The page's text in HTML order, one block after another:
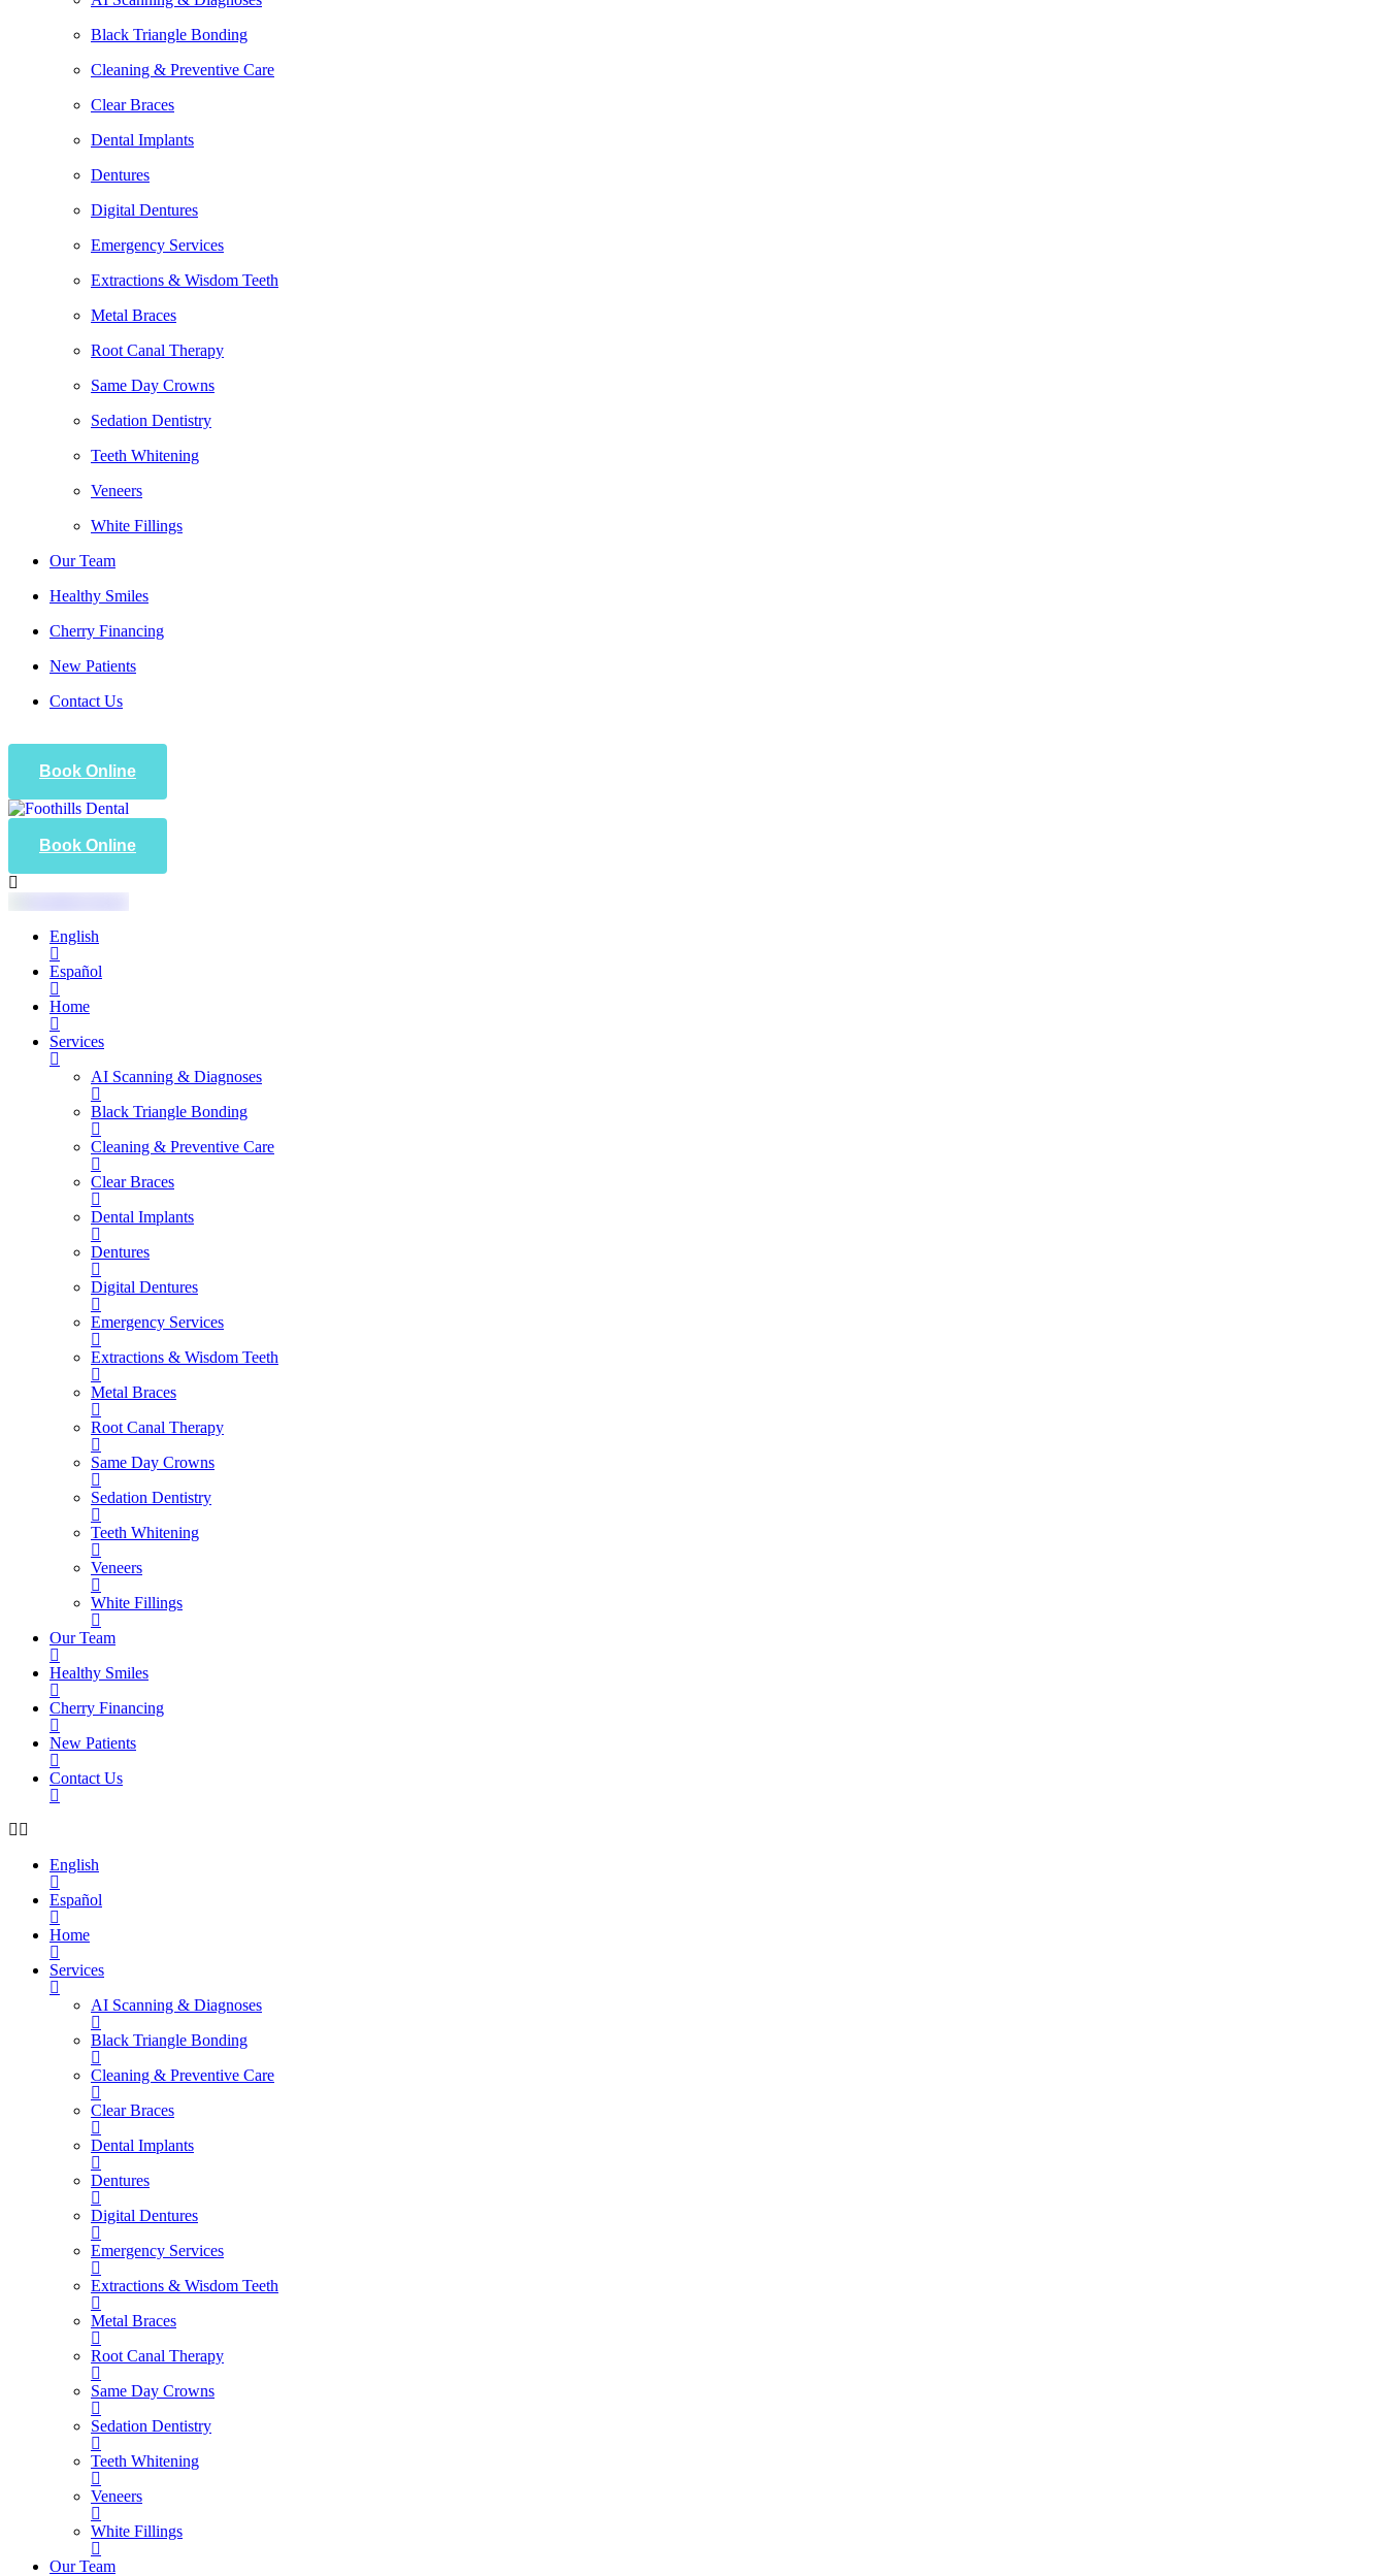
Black Triangle Bonding
Cleaning & Preventive Care
Clear Braces
Dental Implants
Dentures
Digital Dentures
Emergency Services
Extractions & Wisdom Teeth
Metal Braces
Root Canal Therapy
Same Day Crowns
Sedation Dentistry
Teeth Whitening
Veneers
White Fillings
Our Team
Healthy Smiles
Cherry Financing
New Patients
Contact Us
Book Online
Book Online
English
Español
Home
Services
AI Scanning & Diagnoses
Black Triangle Bonding
Cleaning & Preventive Care
Clear Braces
Dental Implants
Dentures
Digital Dentures
Emergency Services
Extractions & Wisdom Teeth
Metal Braces
Root Canal Therapy
Same Day Crowns
Sedation Dentistry
Teeth Whitening
Veneers
White Fillings
Our Team
Healthy Smiles
Cherry Financing
New Patients
Contact Us
English
Español
Home
Services
AI Scanning & Diagnoses
Black Triangle Bonding
Cleaning & Preventive Care
Clear Braces
Dental Implants
Dentures
Digital Dentures
Emergency Services
Extractions & Wisdom Teeth
Metal Braces
Root Canal Therapy
Same Day Crowns
Sedation Dentistry
Teeth Whitening
Veneers
White Fillings
Our Team